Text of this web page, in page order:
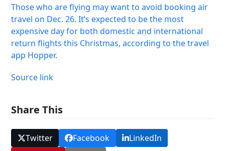
Those who are flying may want to avoid booking air
travel on Dec. 26. It’s expected to be the most
expensive day for both domestic and international
return flights this Christmas, according to the travel
app Hopper.
Source link
Share This
Twitter Facebook
LinkedIn